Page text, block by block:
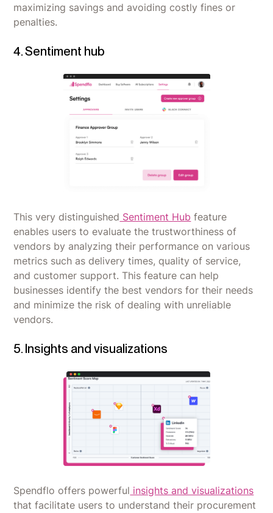
maximizing savings and avoiding costly fines or
penalties.
4. Sentiment hub
This very distinguished Sentiment Hub feature
enables users to evaluate the trustworthiness of
vendors by analyzing their performance on various
metrics such as delivery times, quality of service,
and customer support. This feature can help
businesses identify the best vendors for their needs
and minimize the risk of dealing with unreliable
vendors.
5. Insights and visualizations
Spendflo offers powerful insights and visualizations
that facilitate users to understand their procurement